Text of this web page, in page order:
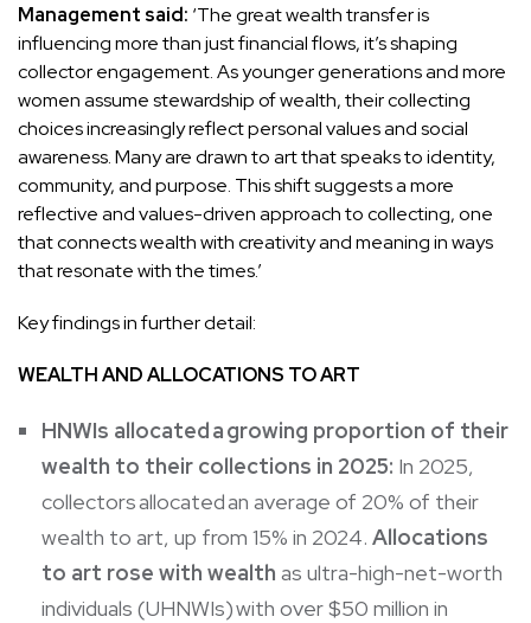
Management said: ‘The great wealth transfer is
influencing more than just financial flows, it’s shaping
collector engagement. As younger generations and more
women assume stewardship of wealth, their collecting
choices increasingly reflect personal values and social
awareness. Many are drawn to art that speaks to identity,
community, and purpose. This shift suggests a more
reflective and values-driven approach to collecting, one
that connects wealth with creativity and meaning in ways
that resonate with the times.’
Key findings in further detail:
WEALTH AND ALLOCATIONS TO ART
HNWIs allocated a growing proportion of their
wealth to their collections in 2025: In 2025,
collectors allocated an average of 20% of their
wealth to art, up from 15% in 2024. Allocations
to art rose with wealth as ultra-high-net-worth
individuals (UHNWIs) with over $50 million in